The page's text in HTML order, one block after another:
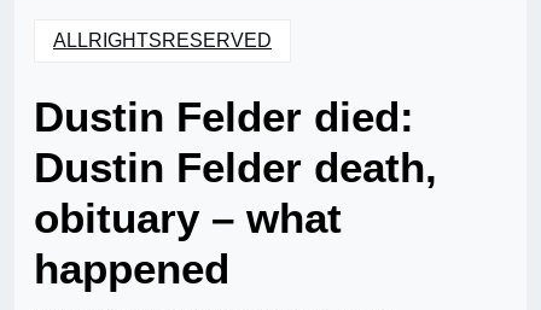
ALLRIGHTSRESERVED
Dustin Felder died:
Dustin Felder death,
obituary – what
happened